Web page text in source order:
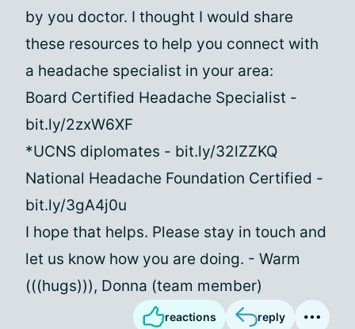
by you doctor. I thought I would share
these resources to help you connect with
a headache specialist in your area:
Board Certified Headache Specialist -
bit.ly/2zxW6XF
*UCNS diplomates - bit.ly/32lZZKQ
National Headache Foundation Certified -
bit.ly/3gA4j0u
I hope that helps. Please stay in touch and
let us know how you are doing. - Warm
(((hugs))), Donna (team member)
reactions reply